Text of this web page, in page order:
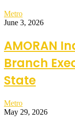
Metro
June 3, 2026
AMORAN
Branch
State
Metro
May 29, 2026